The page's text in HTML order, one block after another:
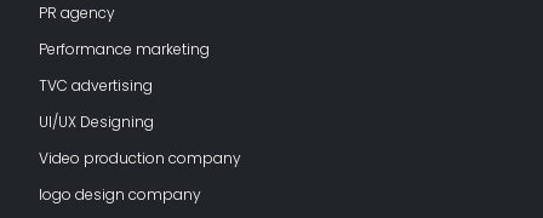
PR agency
Performance marketing
TVC advertising
UI/UX Designing
Video production company
logo design company